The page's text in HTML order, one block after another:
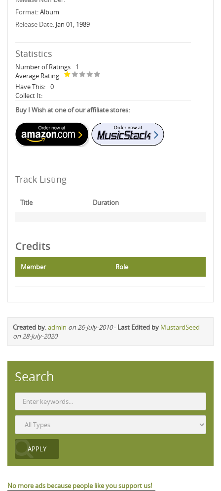
Format:Album
Release Date: Jan 01, 1989
Statistics
Number of Ratings
1
Average Rating
Have This: 0
Collect It:
Buy I Wish at one of our affiliate stores:
Track Listing
Title Duration
Credits
Member Role
Created by:admin on 26-July-2010- Last Edited by MustardSeed
on 28-July-2020
Search
No more ads because people like you support us!